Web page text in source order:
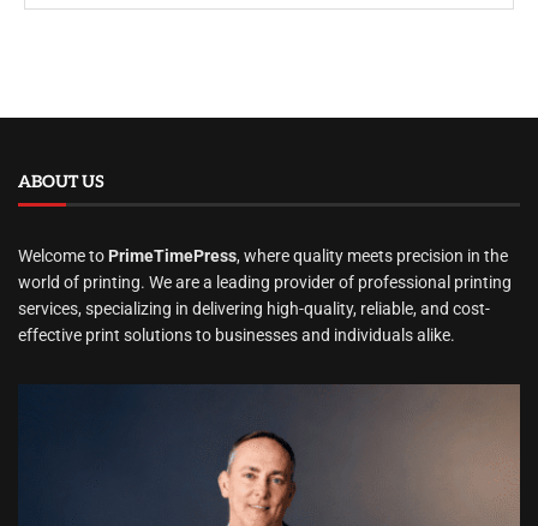
ABOUT US
Welcome to PrimeTimePress, where quality meets precision in the
world of printing. We are a leading provider of professional printing
services, specializing in delivering high-quality, reliable, and cost-
effective print solutions to businesses and individuals alike.